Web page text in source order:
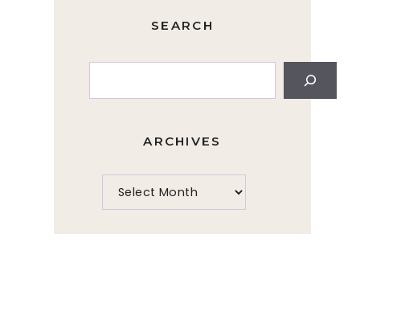
SEARCH
Search
ARCHIVES